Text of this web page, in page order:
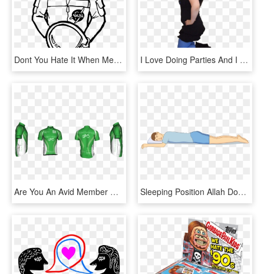
Dont You Hate It When Meme, HD Png Download I Love Doing Parties And I Love Having Fun With Kids, - Little Black Dress, HD Png Download
Are You An Avid Member Of The Cycling Community Who - Active Shirt, HD Png Download Sleeping Position Allah Does Not Like, HD Png Download